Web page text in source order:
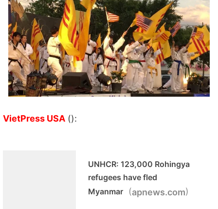
VietPress USA ():
UNHCR: 123,000 Rohingya
refugees have fled
Myanmar
(apnews.com)